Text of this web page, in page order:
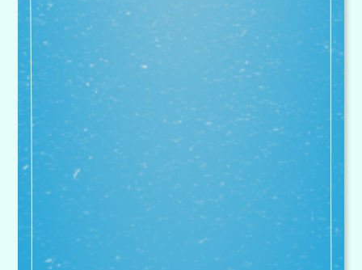
We are proud to have enjoyed a
very close association with
Superstar Sports that goes back
over 10 years. In that time, sport
and PE has gone from strength to
strength and Fairisle Junior is
known city and county wide for its
sporting prowess.